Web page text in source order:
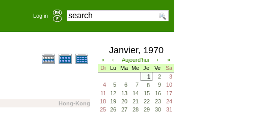
Log in
Hong-Kong
Janvier, 1970
« ‹ Aujourd'hui ›
»
Di
Lu Ma Me Je Ve
Sa
1
2
3
4
5 6 7 8 9
10
11
12 13 14 15 16
17
18
19 20 21 22 23
24
25
26 27 28 29 30
31